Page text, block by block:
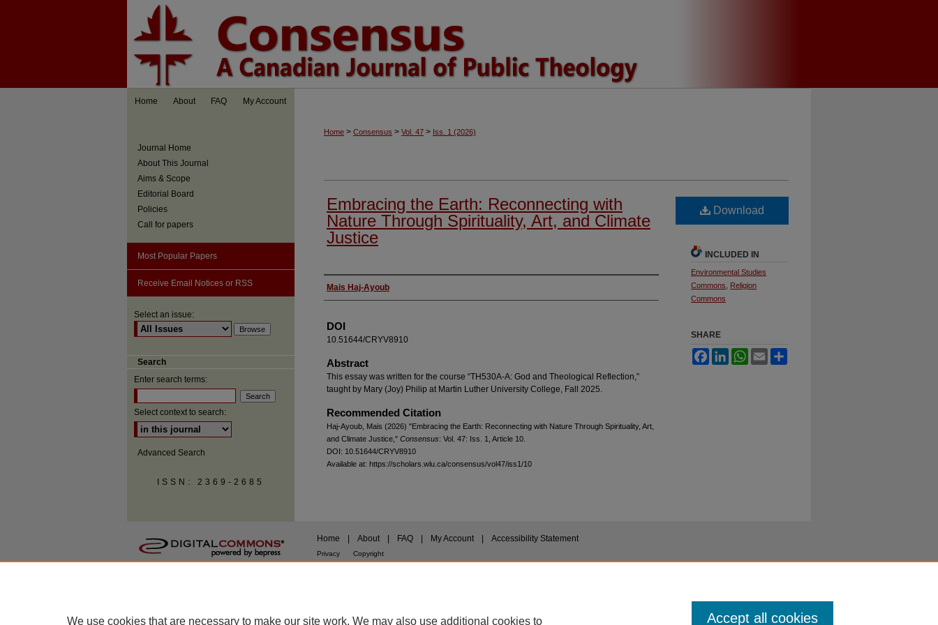
Home About FAQ My Account
Home > Consensus > Vol. 47 > Iss. 1 (2026)
Embracing the Earth: Reconnecting with
Nature Through Spirituality, Art, and Climate
Justice
Authors
Mais Haj-Ayoub
DOI
10.51644/CRYV8910
Abstract
This essay was written for the course “TH530A-A: God and Theological Reflection,”
taught by Mary (Joy) Philip at Martin Luther University College, Fall 2025.
Recommended Citation
Haj-Ayoub, Mais (2026) "Embracing the Earth: Reconnecting with Nature Through Spirituality, Art,
and Climate Justice," Consensus: Vol. 47: Iss. 1, Article 10.
DOI: 10.51644/CRYV8910
Available at: https://scholars.wlu.ca/consensus/vol47/iss1/10
Download
INCLUDED IN
Environmental Studies
Commons
Religion
Commons
SHARE
FacebookLinkedInWhatsApp
Email
Journal Home
About This Journal
Aims & Scope
Editorial Board
Policies
Call for papers
Most Popular Papers
Receive Email Notices or RSS
Select an issue:
Search
Enter search terms:
Select context to search:
Advanced Search
ISSN: 2369-2685
Home About FAQ My Account Accessibility Statement
Privacy Copyright
We use cookies that are necessary to make our site work. We may also use additional cookies to Accept all cookies